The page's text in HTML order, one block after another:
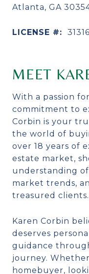
Atlanta, GA
LICENSE #:
MEET
With a passion
commitment to
Corbin is your
the world of
over 18 years of
estate market,
understanding
market trends,
treasured clients.
Karen Corbin
deserves
guidance
journey.
homebuyer,